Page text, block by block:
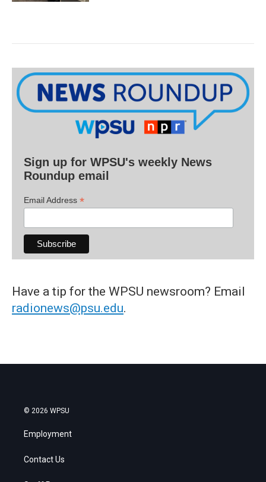
Sign up for WPSU's weekly News
Roundup email
Email Address *
Have a tip for the WPSU newsroom? Email
radionews@psu.edu.
© 2026 WPSU
Employment
Contact Us